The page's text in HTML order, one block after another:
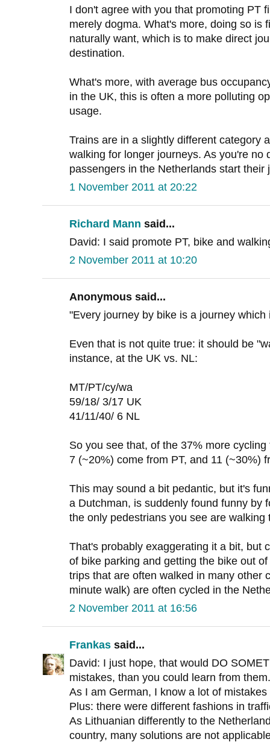
I don't agree with you that promoting PT
merely dogma. What's more, doing so is
naturally want, which is to make direct
destination.
What's more, with average bus
in the UK, this is often a more polluting
usage.
Trains are in a slightly different category
walking for longer journeys. As you're no
passengers in the Netherlands start their
1 November 2011 at 20:22
Richard Mann said...
David: I said promote PT, bike and
2 November 2011 at 10:20
Anonymous said...
"Every journey by bike is a journey
Even that is not quite true: it should be
instance, at the UK vs. NL:
MT/PT/cy/wa
59/18/ 3/17 UK
41/11/40/ 6 NL
So you see that, of the 37% more
7 (~20%) come from PT, and 11 (~30%)
This may sound a bit pedantic, but it's
a Dutchman, is suddenly found funny by
the only pedestrians you see are walking
That's probably exaggerating it a bit, but
of bike parking and getting the bike out
trips that are often walked in many other
minute walk) are often cycled in the
2 November 2011 at 16:56
Frankas said...
David: I just hope, that would DO
mistakes, than you could learn from them.
As I am German, I know a lot of
Plus: there were different fashions in
As Lithuanian differently to the
country, many solutions are not